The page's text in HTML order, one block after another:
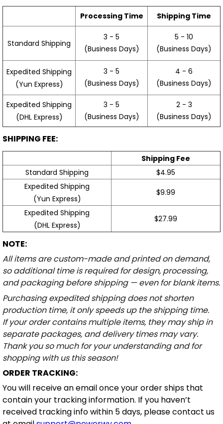
Processing Time Shipping Time
Standard Shipping
3 - 5
(Business Days)
5 - 10
(Business Days)
Expedited Shipping
(Yun Express)
3 - 5
(Business Days)
4 - 6
(Business Days)
Expedited Shipping
(DHL Express)
3 - 5
(Business Days)
2 - 3
(Business Days)
SHIPPING FEE:
Shipping Fee
Standard Shipping
$4.95
Expedited Shipping
(Yun Express)
$9.99
Expedited Shipping
(DHL Express)
$27.99
NOTE:
All items are custom-made and printed on demand,
so additional time is required for design, processing,
and packaging before shipping — even for blank items.
Purchasing expedited shipping does not shorten
production time, it only speeds up the shipping time.
If your order contains multiple items, they may ship in
separate packages, and delivery times may vary.
Thank you so much for your understanding and for
shopping with us this season!
ORDER TRACKING:
You will receive an email once your order ships that
contain your tracking information. If you haven’t
received tracking info within 5 days, please contact us